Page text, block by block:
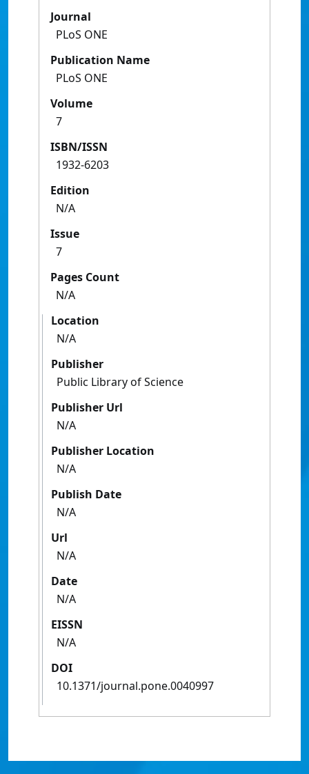
Journal
PLoS ONE
Publication Name
PLoS ONE
Volume
7
ISBN/ISSN
1932-6203
Edition
N/A
Issue
7
Pages Count
N/A
Location
N/A
Publisher
Public Library of Science
Publisher Url
N/A
Publisher Location
N/A
Publish Date
N/A
Url
N/A
Date
N/A
EISSN
N/A
DOI
10.1371/journal.pone.0040997